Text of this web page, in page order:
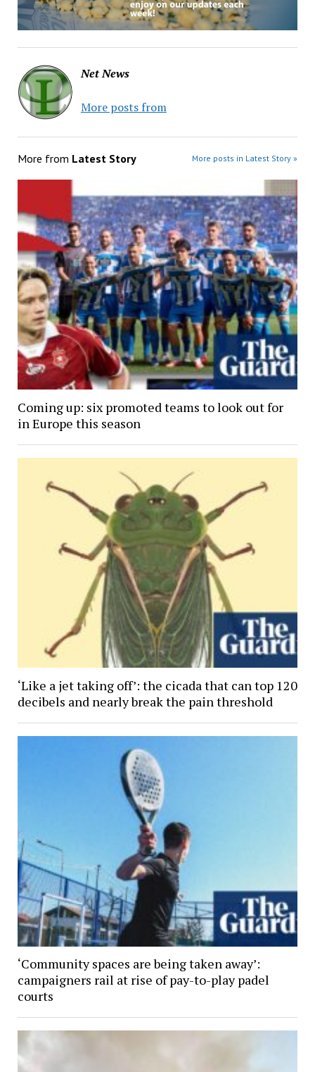
Net News
More posts from
More from Latest Story More posts in Latest Story »
Coming up: six promoted teams to look out for
in Europe this season
‘Like a jet taking off’: the cicada that can top 120
decibels and nearly break the pain threshold
‘Community spaces are being taken away’:
campaigners rail at rise of pay-to-play padel
courts